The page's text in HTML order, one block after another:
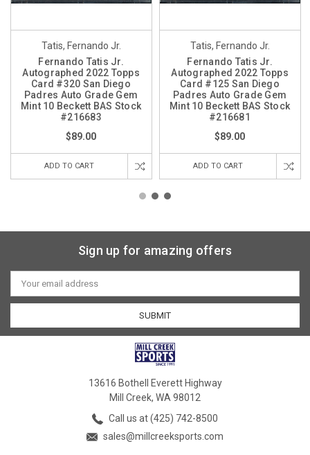
Tatis, Fernando Jr.
Fernando Tatis Jr.
Autographed 2022 Topps
Card #320 San Diego
Padres Auto Grade Gem
Mint 10 Beckett BAS Stock
#216683
$89.00
ADD TO CART
Tatis, Fernando Jr.
Fernando Tatis Jr.
Autographed 2022 Topps
Card #125 San Diego
Padres Auto Grade Gem
Mint 10 Beckett BAS Stock
#216681
$89.00
ADD TO CART
Sign up for amazing offers
Email
Address
13616 Bothell Everett Highway
Mill Creek, WA 98012
Call us at (425) 742-8500
sales@millcreeksports.com